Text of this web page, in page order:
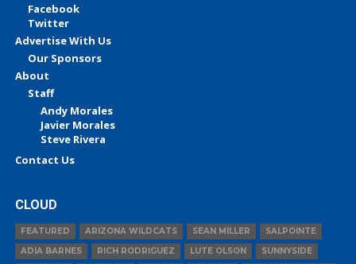
Facebook
Twitter
Advertise With Us
Our Sponsors
About
Staff
Andy Morales
Javier Morales
Steve Rivera
Contact Us
CLOUD
FEATURED ARIZONA WILDCATS SEAN MILLER
SALPOINTE
ADIA BARNES
RICH RODRIGUEZ LUTE OLSON
SUNNYSIDE